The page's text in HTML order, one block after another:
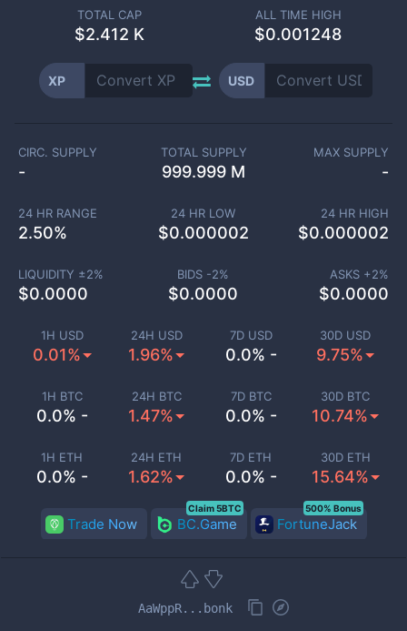
TOTAL CAP
$2.412 K
ALL TIME HIGH
$0.001248
XP USD
1H USD
0.01%
24H USD
1.96%
7D USD
0.0% -
30D USD
9.75%
1H BTC
0.0% -
24H BTC
1.47%
7D BTC
0.0% -
30D BTC
10.74%
1H ETH
0.0% -
24H ETH
1.62%
7D ETH
0.0% -
30D ETH
15.64%
CIRC. SUPPLY
-
TOTAL SUPPLY
999.999 M
MAX SUPPLY
-
24 HR RANGE
2.50%
24 HR LOW
$0.000002
24 HR HIGH
$0.000002
LIQUIDITY ±2%
$0.0000
BIDS -2%
$0.0000
ASKS +2%
$0.0000
Trade Now BC.Game
Claim 5BTC
FortuneJack
500% Bonus
AaWppR...bonk